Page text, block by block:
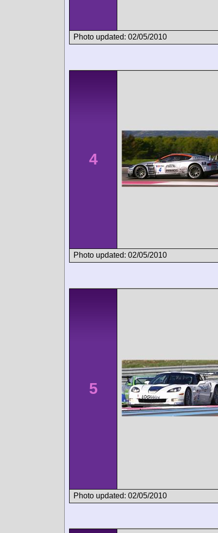
Photo updated: 02/05/2010
4
Photo updated: 02/05/2010
5
Photo updated: 02/05/2010